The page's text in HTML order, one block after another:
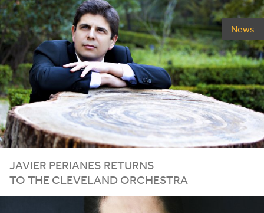
News
JAVIER PERIANES RETURNS
TO THE CLEVELAND ORCHESTRA